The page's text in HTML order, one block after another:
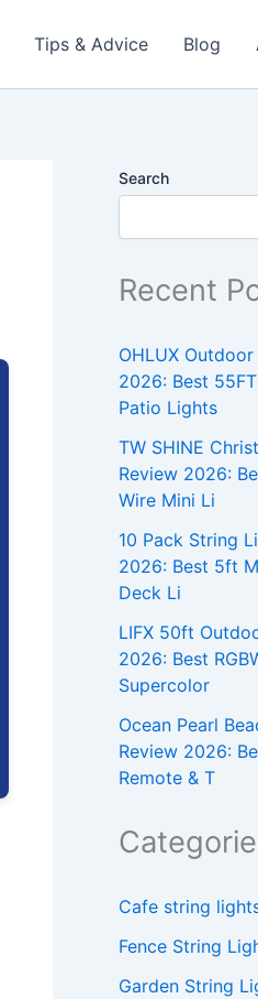
Tips & Advice Blog
Search
Recent
OHLUX
2026: Best
Patio Lights
TW SHINE
Review 2026:
Wire Mini Li
10 Pack String
2026: Best 5ft
Deck Li
LIFX 50ft
2026: Best
Supercolor
Ocean Pearl
Review 2026:
Remote & T
Cafe string
Fence String
Garden String